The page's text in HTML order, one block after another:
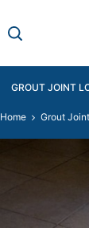
GROUT JOINT
Home Grout